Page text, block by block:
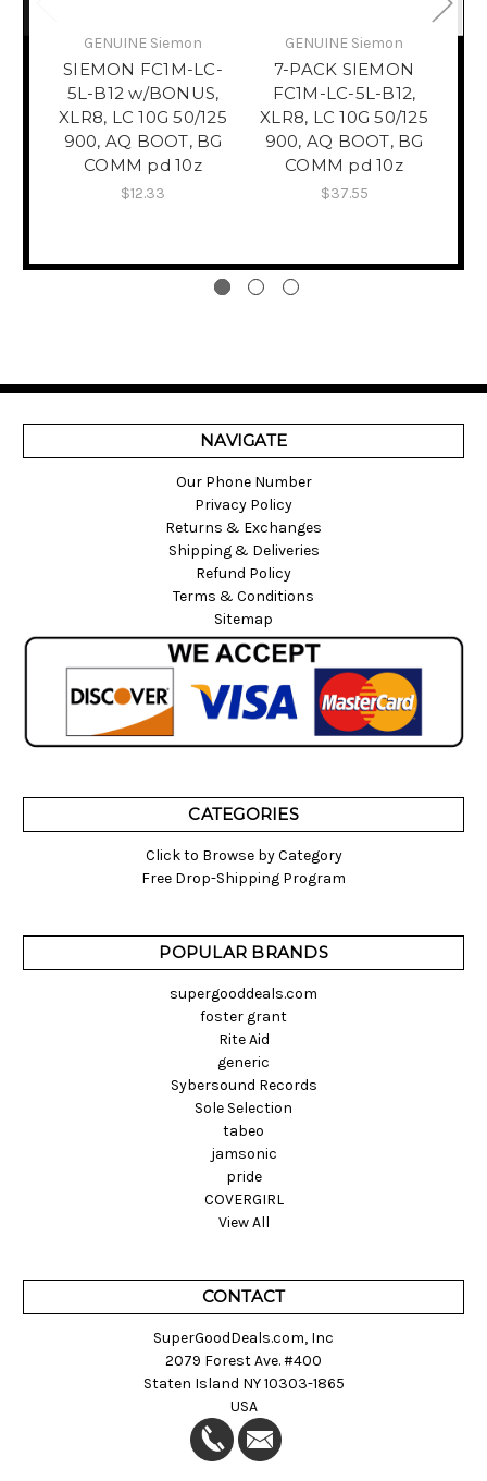
GENUINE Siemon
SIEMON FC1M-LC-
5L-B12 w/BONUS,
XLR8, LC 10G 50/125
900, AQ BOOT, BG
COMM pd 10z
$12.33
GENUINE Siemon
7-PACK SIEMON
FC1M-LC-5L-B12,
XLR8, LC 10G 50/125
900, AQ BOOT, BG
COMM pd 10z
$37.55
NAVIGATE
Our Phone Number
Privacy Policy
Returns & Exchanges
Shipping & Deliveries
Refund Policy
Terms & Conditions
Sitemap
CATEGORIES
Click to Browse by Category
Free Drop-Shipping Program
POPULAR BRANDS
supergooddeals.com
foster grant
Rite Aid
generic
Sybersound Records
Sole Selection
tabeo
jamsonic
pride
COVERGIRL
View All
CONTACT
SuperGoodDeals.com, Inc
2079 Forest Ave. #400
Staten Island NY 10303-1865
USA